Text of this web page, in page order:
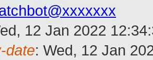
12 Jan 2022
date: Wed, 12 Jan